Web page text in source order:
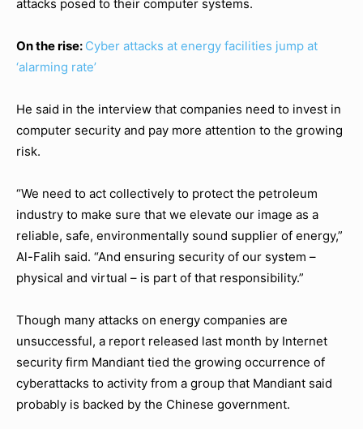
attacks posed to their computer systems.
On the rise: Cyber attacks at energy facilities jump at
‘alarming rate’
He said in the interview that companies need to invest in
computer security and pay more attention to the growing
risk.
“We need to act collectively to protect the petroleum
industry to make sure that we elevate our image as a
reliable, safe, environmentally sound supplier of energy,”
Al-Falih said. “And ensuring security of our system –
physical and virtual – is part of that responsibility.”
Though many attacks on energy companies are
unsuccessful, a report released last month by Internet
security firm Mandiant tied the growing occurrence of
cyberattacks to activity from a group that Mandiant said
probably is backed by the Chinese government.